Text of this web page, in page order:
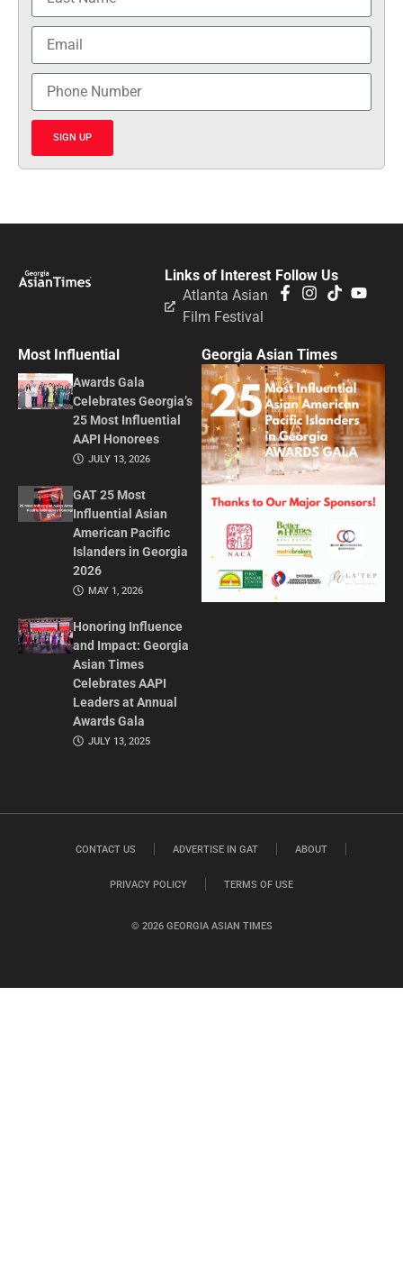
SIGN UP
Follow Us
Links of Interest
Atlanta Asian
Film Festival
Most Influential
Awards Gala
Celebrates Georgia’s
25 Most Influential
AAPI Honorees
JULY 13, 2026
GAT 25 Most
Influential Asian
American Pacific
Islanders in Georgia
2026
MAY 1, 2026
Honoring Influence
and Impact: Georgia
Asian Times
Celebrates AAPI
Leaders at Annual
Awards Gala
JULY 13, 2025
Georgia Asian Times
© 2026 GEORGIA ASIAN TIMES
CONTACT US ADVERTISE IN GAT ABOUT
PRIVACY POLICY TERMS OF USE